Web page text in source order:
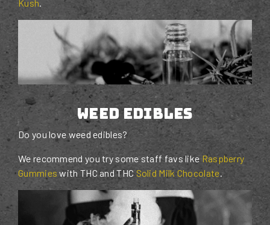
Kush.
weed edibles
Do you love weed edibles?
We recommend you try some staff favs like Raspberry
Gummies with THC and THCSolid Milk Chocolate .